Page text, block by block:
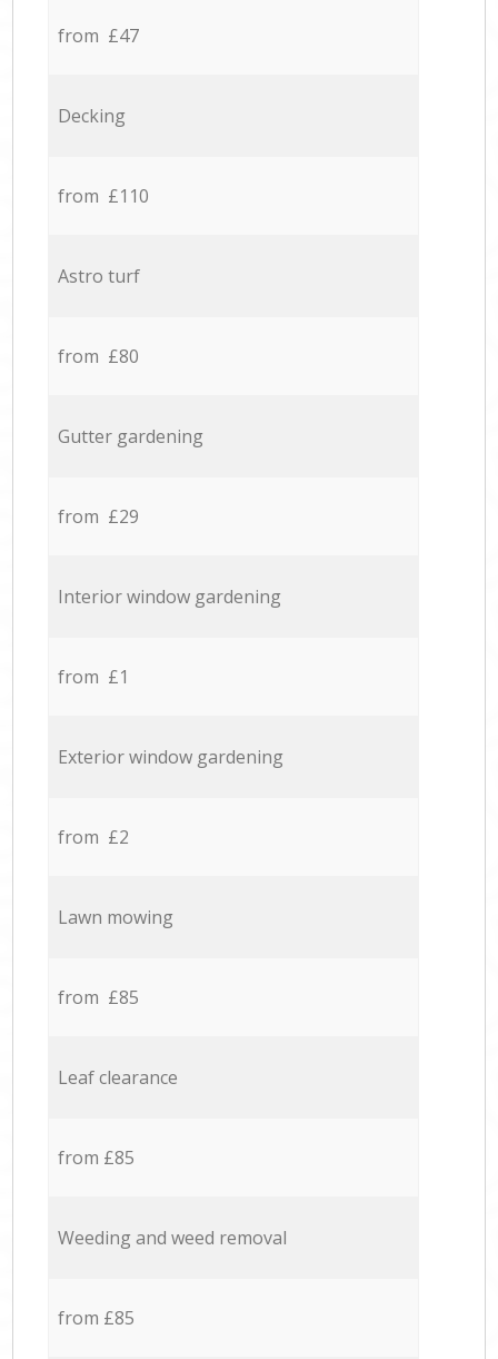
from £47
Decking
from £110
Astro turf
from £80
Gutter gardening
from £29
Interior window gardening
from £1
Exterior window gardening
from £2
Lawn mowing
from £85
Leaf clearance
from £85
Weeding and weed removal
from £85